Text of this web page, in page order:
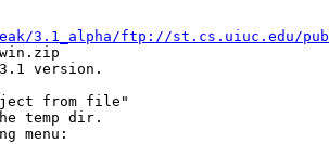
3.1_alpha/ftp://st.cs.uiuc.edu/pub
version.
from file"
temp dir.
menu: